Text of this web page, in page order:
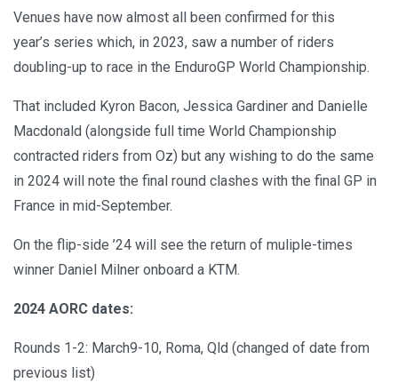
Venues have now almost all been confirmed for this
year’s series which, in 2023, saw a number of riders
doubling-up to race in the EnduroGP World Championship.
That included Kyron Bacon, Jessica Gardiner and Danielle
Macdonald (alongside full time World Championship
contracted riders from Oz) but any wishing to do the same
in 2024 will note the final round clashes with the final GP in
France in mid-September.
On the flip-side ’24 will see the return of muliple-times
winner Daniel Milner onboard a KTM.
2024 AORC dates:
Rounds 1-2: March9-10, Roma, Qld (changed of date from
previous list)